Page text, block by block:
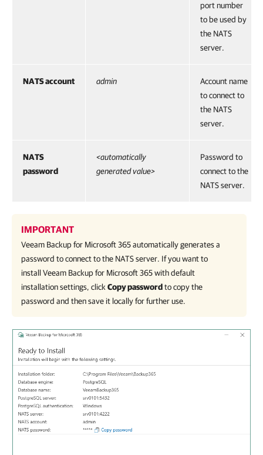
port number
to be used by
the NATS
server.
NATS account admin
Account name
to connect to
the NATS
server.
NATS
password
<automatically
generated value>
Password to
connect to the
NATS server.
IMPORTANT
Veeam Backup for Microsoft 365automatically generates a
password to connect to the NATS server. If you want to
install Veeam Backup for Microsoft 365with default
installation settings, click Copy passwordto copy the
password and then save it locally for further use.